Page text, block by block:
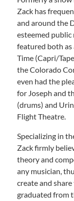
Zack has
and around the
esteemed
featured both
Time (Capri/
the Colorado
even had the
for Joseph and
(drums) and
Flight Theatre.
Specializing in
Zack firmly
theory and
any musician,
create and
graduated from